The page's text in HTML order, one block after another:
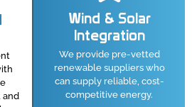
and
Wind & Solar
Integration
We provide pre-vetted
renewable suppliers who
can supply reliable, cost-
competitive energy.